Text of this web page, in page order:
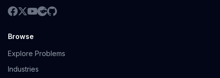
Browse
Explore Problems
Industries